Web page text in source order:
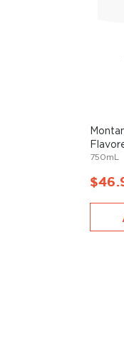
750mL